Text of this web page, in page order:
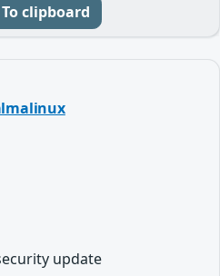
To clipboard
update